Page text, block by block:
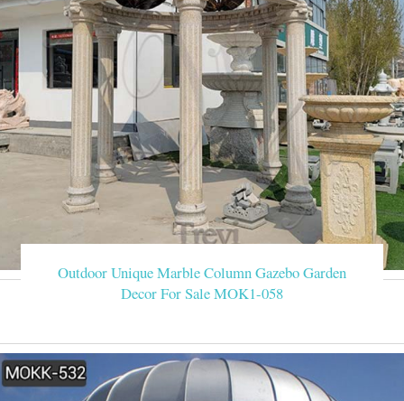
Outdoor Unique Marble Column Gazebo Garden
Decor For Sale MOK1-058